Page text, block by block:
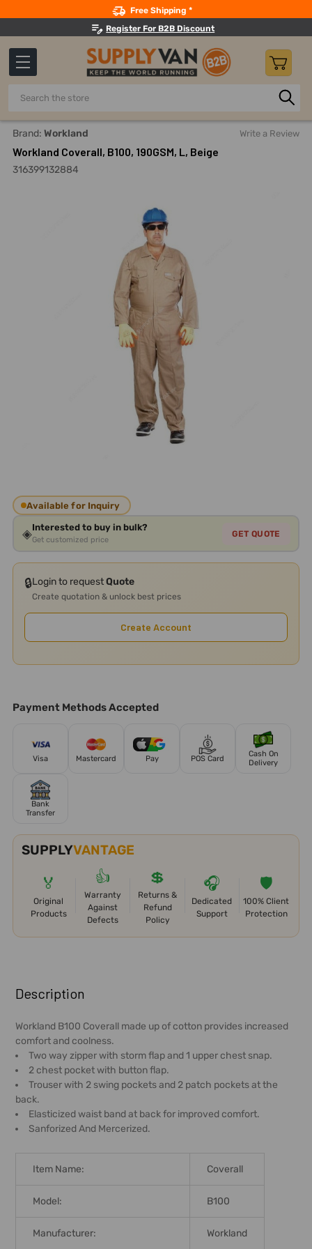
Free Shipping *
Register For B2B Discount
Search
Home Safety Workland
Brand: Workland Write a Review
Workland Coverall, B100, 190GSM, L, Beige
316399132884
Available for Inquiry
◈Interested to buy in bulk?
Get customized price
GET QUOTE
🔒Login to requestQuote
Create quotation & unlock best prices
Create Account
Payment Methods Accepted
Visa Mastercard Pay POS Card
Cash On
Delivery
Bank
Transfer
SUPPLYVANTAGE
🏅
Original
Products
👍
Warranty
Against
Defects
💲
Returns &
Refund
Policy
🎧
Dedicated
Support
🛡️
100% Client
Protection
BOUGHT
TOGETHER:
SELECT
ALL
SELECTED
TO CART
Description
Workland B100 Coverall made up of cotton provides increased
comfort and coolness.
Two way zipper with storm flap and 1 upper chest snap.
2 chest pocket with button flap.
Trouser with 2 swing pockets and 2 patch pockets at the
back.
Elasticized waist band at back for improved comfort.
Sanforized And Mercerized.
Item Name: Coverall
Model: B100
Manufacturer: Workland